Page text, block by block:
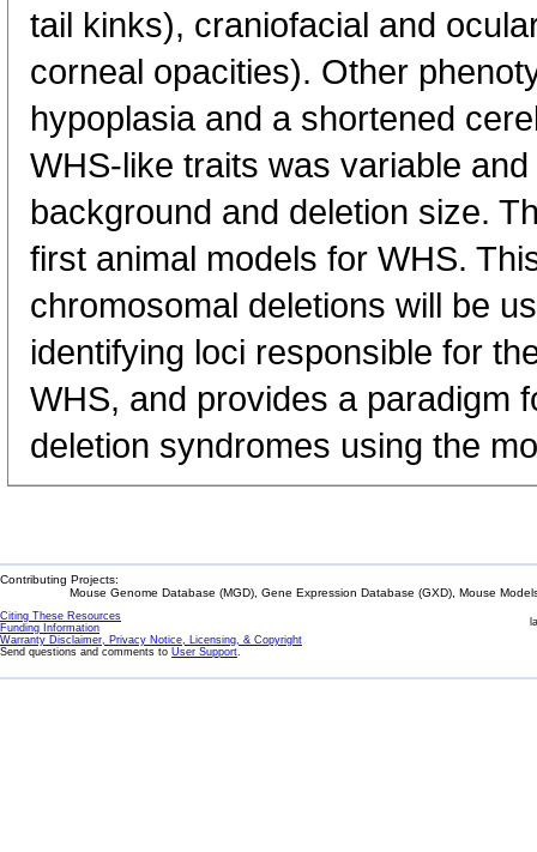
tail kinks), craniofacial and
corneal opacities). Other
hypoplasia and a shortened
WHS-like traits was variable
background and deletion size.
first animal models for WHS.
chromosomal deletions will be
identifying loci responsible for
WHS, and provides a paradigm
deletion syndromes using the
Contributing Projects:
Mouse Genome Database (MGD), Gene Expression Database (GXD), Mouse
Citing These Resources
Funding Information
Warranty Disclaimer, Privacy Notice, Licensing, & Copyright
Send questions and comments to User Support.